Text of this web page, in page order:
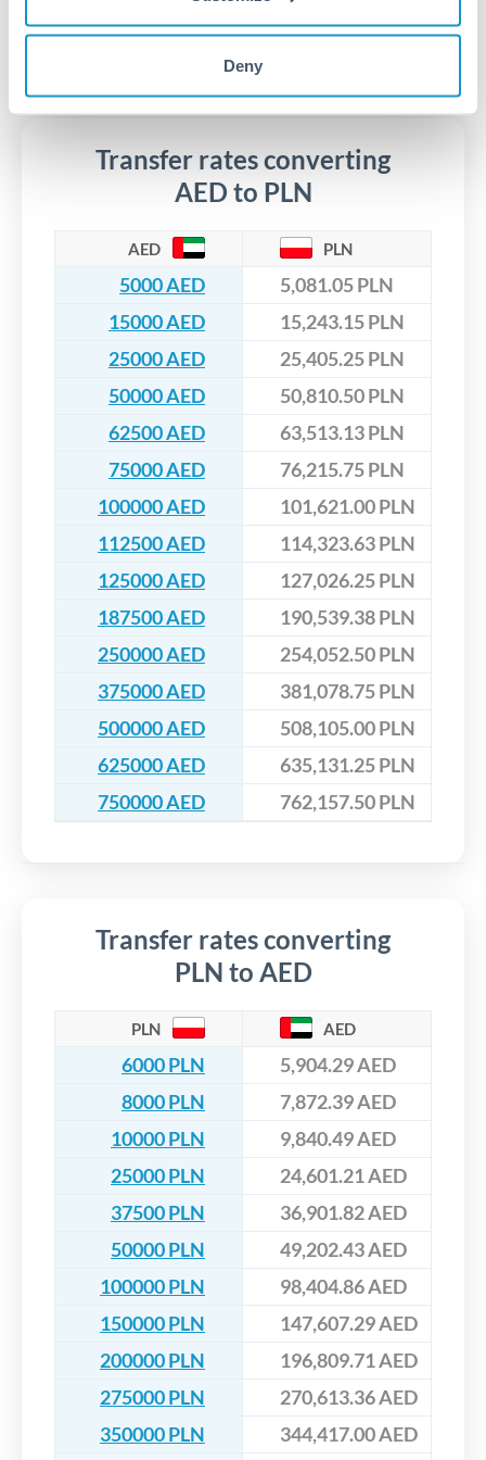
Deny
Yes. CurrencyTransfer coordinates transfers through FCA-
regulated payment partners. Your funds are held in
We've facilitated over £5 billion in transfers since 2014, with
dedicated relationship managers for high-value transfers.
Are there hidden fees for AED to PLN transfers?
No hidden fees. You'll see all fees and the exact exchange rate
that rate is locked in, so there'll be no surprises later.
Transfer rates converting
AED to PLN
AED PLN
5000 AED
5,081.05 PLN
15000 AED
15,243.15 PLN
25000 AED
25,405.25 PLN
50000 AED
50,810.50 PLN
62500 AED
63,513.13 PLN
75000 AED
76,215.75 PLN
100000 AED
101,621.00 PLN
112500 AED
114,323.63 PLN
125000 AED
127,026.25 PLN
187500 AED
190,539.38 PLN
250000 AED
254,052.50 PLN
375000 AED
381,078.75 PLN
500000 AED
508,105.00 PLN
625000 AED
635,131.25 PLN
750000 AED
762,157.50 PLN
Transfer rates converting
PLN to AED
PLN AED
6000 PLN
5,904.29 AED
8000 PLN
7,872.39 AED
10000 PLN
9,840.49 AED
25000 PLN
24,601.21 AED
37500 PLN
36,901.82 AED
50000 PLN
49,202.43 AED
100000 PLN
98,404.86 AED
150000 PLN
147,607.29 AED
200000 PLN
196,809.71 AED
275000 PLN
270,613.36 AED
350000 PLN
344,417.00 AED